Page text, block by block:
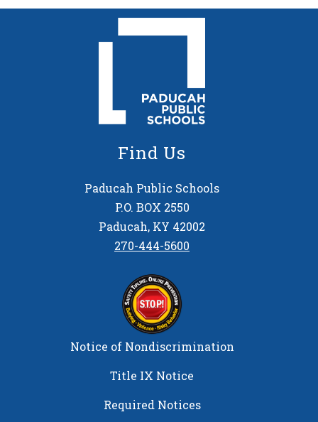
Find Us
Paducah Public Schools
P.O. BOX 2550
Paducah, KY 42002
270-444-5600
Notice of Nondiscrimination
Title IX Notice
Required Notices